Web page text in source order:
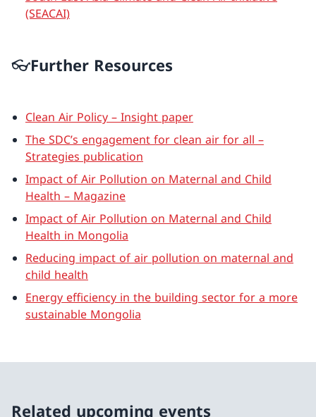
(SEACAI)
👓Further Resources
Clean Air Policy – Insight paper
The SDC’s engagement for clean air for all –
Strategies publication
Impact of Air Pollution on Maternal and Child
Health – Magazine
Impact of Air Pollution on Maternal and Child
Health in Mongolia
Reducing impact of air pollution on maternal and
child health
Energy efficiency in the building sector for a more
sustainable Mongolia
Related upcoming events